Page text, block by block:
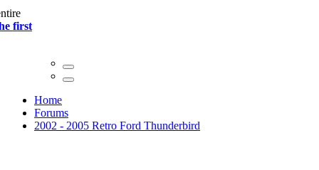
first
Home
Forums
2002 - 2005 Retro Ford Thunderbird